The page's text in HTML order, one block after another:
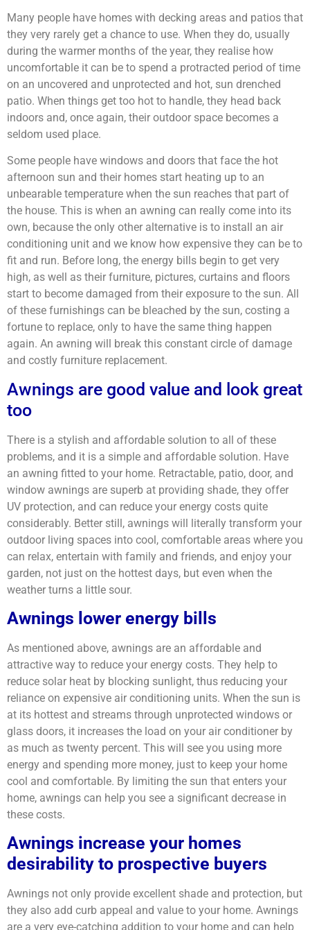
Many people have homes with decking areas and patios that
they very rarely get a chance to use. When they do, usually
during the warmer months of the year, they realise how
uncomfortable it can be to spend a protracted period of time
on an uncovered and unprotected and hot, sun drenched
patio. When things get too hot to handle, they head back
indoors and, once again, their outdoor space becomes a
seldom used place.
Some people have windows and doors that face the hot
afternoon sun and their homes start heating up to an
unbearable temperature when the sun reaches that part of
the house. This is when an awning can really come into its
own, because the only other alternative is to install an air
conditioning unit and we know how expensive they can be to
fit and run. Before long, the energy bills begin to get very
high, as well as their furniture, pictures, curtains and floors
start to become damaged from their exposure to the sun. All
of these furnishings can be bleached by the sun, costing a
fortune to replace, only to have the same thing happen
again. An awning will break this constant circle of damage
and costly furniture replacement.
Awnings are good value and look great
too
There is a stylish and affordable solution to all of these
problems, and it is a simple and affordable solution. Have
an awning fitted to your home. Retractable, patio, door, and
window awnings are superb at providing shade, they offer
UV protection, and can reduce your energy costs quite
considerably. Better still, awnings will literally transform your
outdoor living spaces into cool, comfortable areas where you
can relax, entertain with family and friends, and enjoy your
garden, not just on the hottest days, but even when the
weather turns a little sour.
Awnings lower energy bills
As mentioned above, awnings are an affordable and
attractive way to reduce your energy costs. They help to
reduce solar heat by blocking sunlight, thus reducing your
reliance on expensive air conditioning units. When the sun is
at its hottest and streams through unprotected windows or
glass doors, it increases the load on your air conditioner by
as much as twenty percent. This will see you using more
energy and spending more money, just to keep your home
cool and comfortable. By limiting the sun that enters your
home, awnings can help you see a significant decrease in
these costs.
Awnings increase your homes
desirability to prospective buyers
Awnings not only provide excellent shade and protection, but
they also add curb appeal and value to your home. Awnings
are a very eye-catching addition to your home and can help